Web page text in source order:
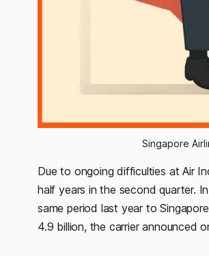
Singapore
Due to ongoing difficulties at Air
half years in the second quarter.
same period last year to
4.9 billion, the carrier announced